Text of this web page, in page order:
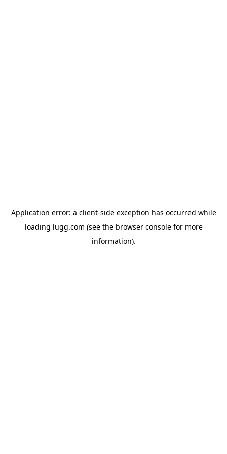
Application error: a client-side exception has occurred while
loading lugg.com (see the browser consolefor more
information).